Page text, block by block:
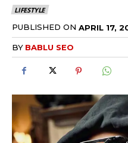
LIFESTYLE
PUBLISHED ON APRIL 17,
BY BABLU SEO